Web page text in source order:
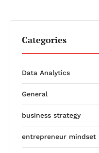
Categories
Data Analytics
General
business strategy
entrepreneur mindset